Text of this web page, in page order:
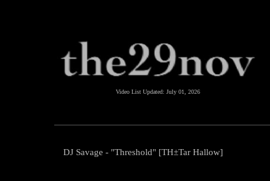
Video List Updated: July 01, 2026
DJ Savage - "Threshold" [TH±Tar Hallow]